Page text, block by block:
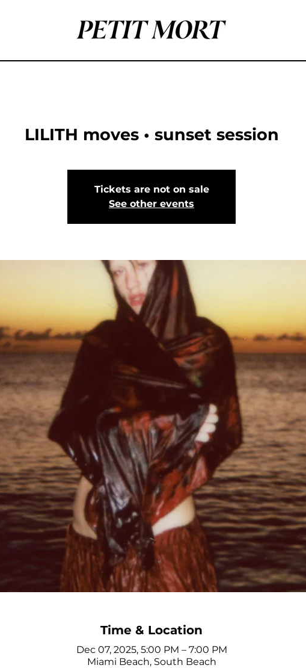
LILITH moves • sunset session
Tickets are not on sale
See other events
Time & Location
Dec 07, 2025, 5:00 PM – 7:00 PM
Miami Beach, South Beach